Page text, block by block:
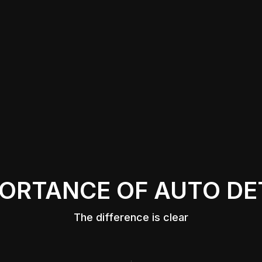
OF AUTO
The difference is clear